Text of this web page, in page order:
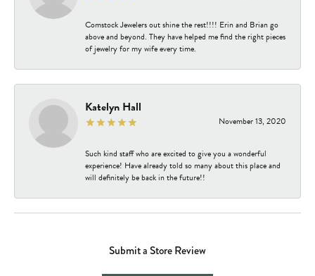
Comstock Jewelers out shine the rest!!!! Erin and Brian go
above and beyond. They have helped me find the right pieces
of jewelry for my wife every time.
Katelyn Hall
November 13, 2020
Such kind staff who are excited to give you a wonderful
experience! Have already told so many about this place and
will definitely be back in the future!!
Submit a Store Review